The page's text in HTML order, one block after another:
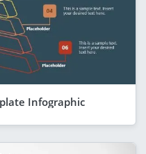
Infographic